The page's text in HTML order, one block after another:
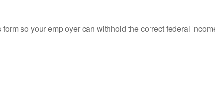
so your employer can withhold the correct federal